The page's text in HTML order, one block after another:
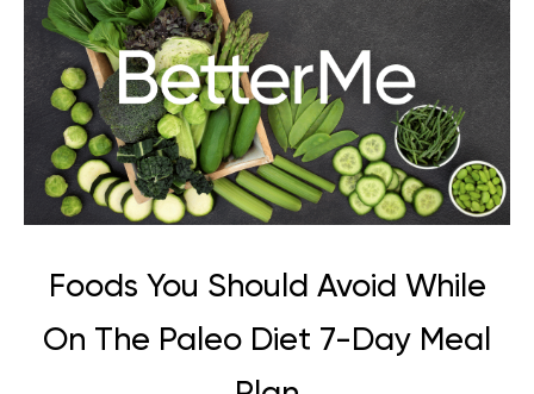
Foods You Should Avoid While
On The Paleo Diet 7-Day Meal